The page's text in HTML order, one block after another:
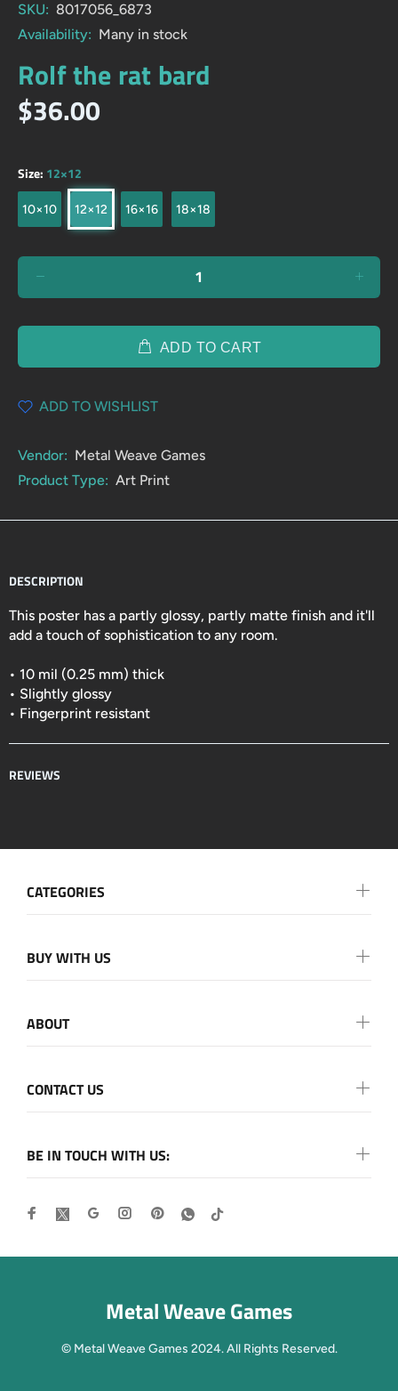
SKU: 8017056_6873
Availability: Many in stock
Rolf the rat bard
$36.00
Size: 12×12
10×10 12×12 16×16 18×18
ADD TO CART
ADD TO WISHLIST
Vendor: Metal Weave Games
Product Type: Art Print
DESCRIPTION
This poster has a partly glossy, partly matte finish and it'll
add a touch of sophistication to any room.
• 10 mil (0.25 mm) thick
• Slightly glossy
• Fingerprint resistant
REVIEWS
BE IN TOUCH WITH US:
CATEGORIES
BUY WITH US
ABOUT
CONTACT US
Metal Weave Games
© Metal Weave Games 2024. All Rights Reserved.